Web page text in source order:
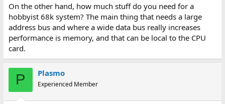
On the other hand, how much stuff do you need for a
hobbyist 68k system? The main thing that needs a large
address bus and where a wide data bus really increases
performance is memory, and that can be local to the CPU
card.
P Plasmo
Experienced Member